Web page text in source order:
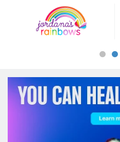
Sponsors